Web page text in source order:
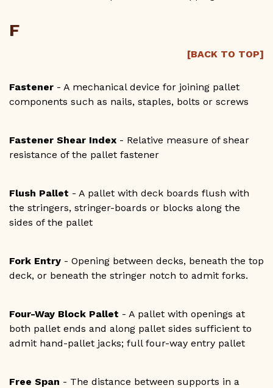
F
[BACK TO TOP]
Fastener - A mechanical device for joining pallet
components such as nails, staples, bolts or screws
Fastener Shear Index - Relative measure of shear
resistance of the pallet fastener
Flush Pallet - A pallet with deck boards flush with
the stringers, stringer-boards or blocks along the
sides of the pallet
Fork Entry - Opening between decks, beneath the top
deck, or beneath the stringer notch to admit forks.
Four-Way Block Pallet - A pallet with openings at
both pallet ends and along pallet sides sufficient to
admit hand-pallet jacks; full four-way entry pallet
Free Span - The distance between supports in a